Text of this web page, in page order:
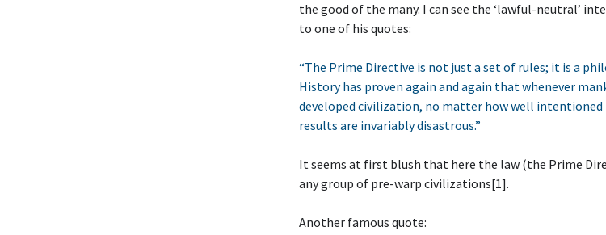
the good of the many. I can see the ‘lawful-neutral’
to one of his quotes:
“The Prime Directive is not just a set of rules; it is a
History has proven again and again that whenever
developed civilization, no matter how well
results are invariably disastrous.”
It seems at first blush that here the law (the Prime
any group of pre-warp civilizations[1].
Another famous quote: